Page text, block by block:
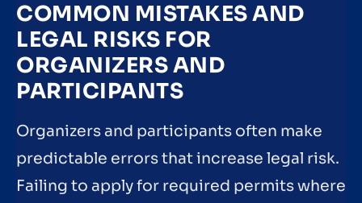
COMMON MISTAKES AND
LEGAL RISKS FOR
ORGANIZERS AND
PARTICIPANTS
Organizers and participants often make
predictable errors that increase legal risk.
Failing to apply for required permits where